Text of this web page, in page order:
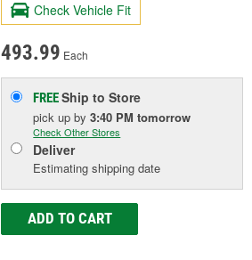
Check Vehicle Fit
493.99 Each
FREEShip to Store
pick upby3:40 PM tomorrow
Check Other Stores
Deliver
Estimating shipping date
ADD TO CART